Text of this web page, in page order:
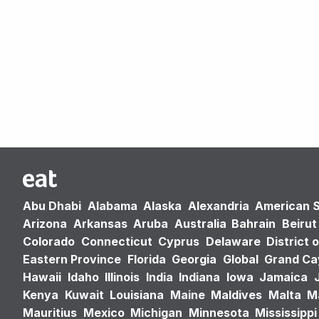
Abu Dhabi Alabama Alaska Alexandria American
Arizona Arkansas Aruba Australia Bahrain Beirut
Colorado Connecticut Cyprus Delaware District
Eastern Province Florida Georgia Global Grand
Hawaii Idaho Illinois India Indiana Iowa Jamaica
Kenya Kuwait Louisiana Maine Maldives Malta
Mauritius Mexico Michigan Minnesota Mississippi